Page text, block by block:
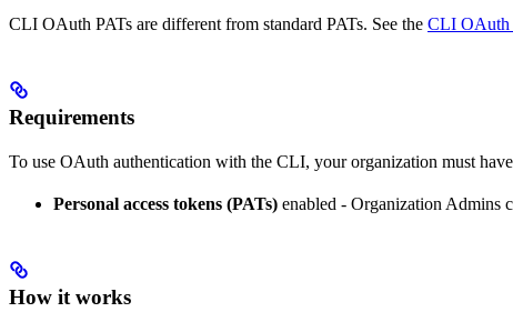
CLI OAuth PATs are different from standard PATs. See the CLI OAuth
Requirements
To use OAuth authentication with the CLI, your organization must
Personal access tokens (PATs) enabled - Organization Admins
How it works